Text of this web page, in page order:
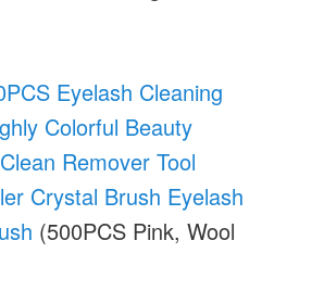
Eyelash Cleaning
Colorful Beauty
Remover Tool
Crystal Brush Eyelash
(500PCS Pink, Wool